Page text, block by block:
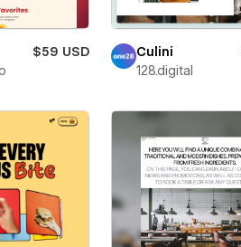
$59 USD
Culini
128.digital